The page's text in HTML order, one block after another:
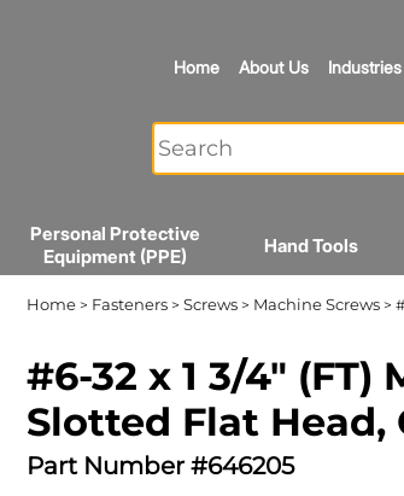
Home About Us
Personal Protective
Equipment (PPE)
Hand Tools
Home> Fasteners> Screws> Machine Screws>
#6-32 x 1 3/4" (FT)
Slotted Flat Head,
Part Number #646205